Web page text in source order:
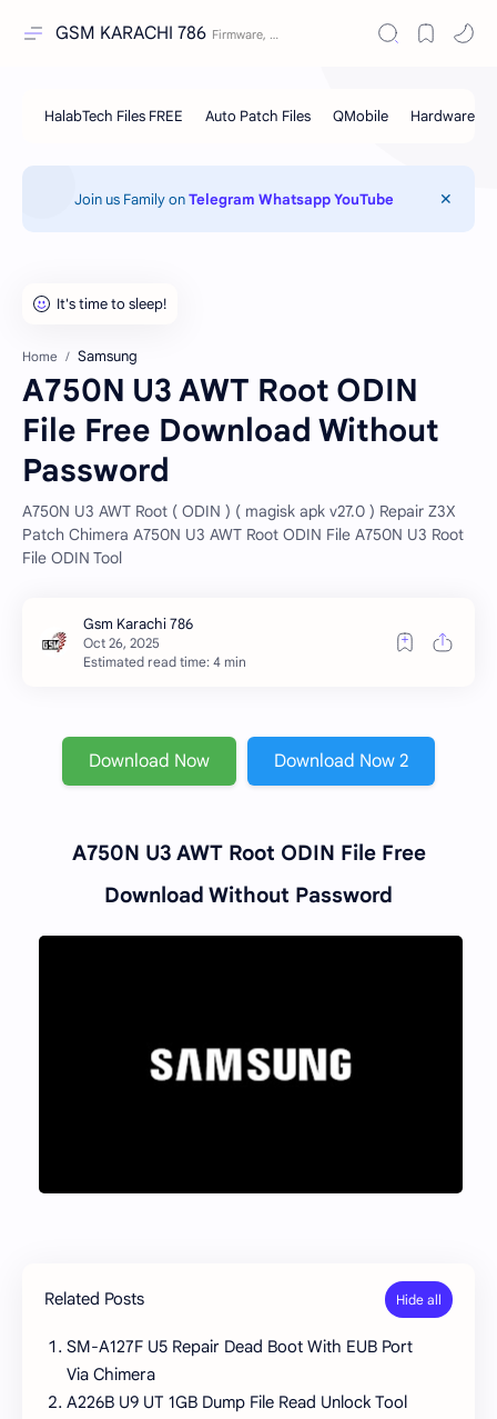
GSM KARACHI 786
Join us Family onTelegram Whatsapp YouTube
Home Samsung
A750N U3 AWT Root ODIN
File Free Download Without
Password
A750N U3 AWT Root ( ODIN ) ( magisk apk v27.0 ) Repair Z3X
Patch Chimera A750N U3 AWT Root ODIN File A750N U3 Root
File ODIN Tool
Estimated read time: 4 min
Download Now Download Now 2
A750N U3 AWT Root ODIN File Free
Download Without Password
Related Posts
SM-A127F U5 Repair Dead Boot With EUB Port
Via Chimera
A226B U9 UT 1GB Dump File Read Unlock Tool